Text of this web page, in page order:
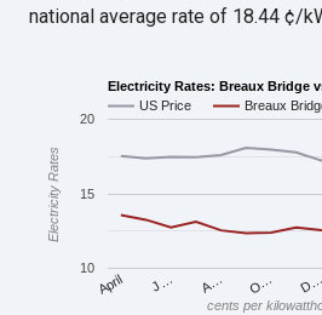
national average rate of 18.44 ¢/
Electricity Rates: Breaux Bridge
US Price
Breaux
April J… A… O… D…
10
15
20
cents per
Electricity Rates